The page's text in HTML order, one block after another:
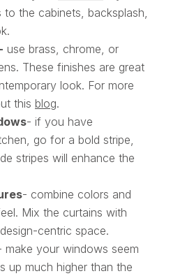
the cabinets, backsplash,
use brass, chrome, or
These finishes are great
look. For more
this blog.
- if you have
go for a bold stripe,
stripes will enhance the
- combine colors and
Mix the curtains with
centric space.
make your windows seem
up much higher than the